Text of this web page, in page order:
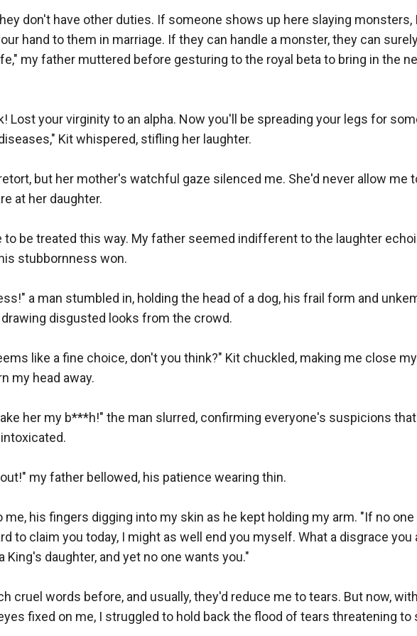
don't have other duties. If someone shows up here slaying monsters,
hand to them in marriage. If they can handle a monster, they can
my father muttered before gesturing to the royal beta to bring in the
Lost your virginity to an alpha. Now you'll be spreading your legs for
Kit whispered, stifling her laughter.
but her mother's watchful gaze silenced me. She'd never allow me
at her daughter.
to be treated this way. My father seemed indifferent to the laughter
stubbornness won.
a man stumbled in, holding the head of a dog, his frail form and
drawing disgusted looks from the crowd.
like a fine choice, don't you think?" Kit chuckled, making me close my
my head away.
her my b***h!" the man slurred, confirming everyone's suspicions
my father bellowed, his patience wearing thin.
me, his fingers digging into my skin as he kept holding my arm. "If no one
to claim you today, I might as well end you myself. What a disgrace you
King's daughter, and yet no one wants you."
cruel words before, and usually, they'd reduce me to tears. But now, with
fixed on me, I struggled to hold back the flood of tears threatening to